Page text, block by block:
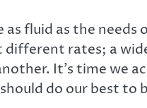
as fluid as the
rates; a
It’s time we
do our best to